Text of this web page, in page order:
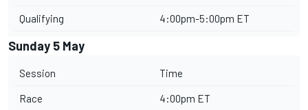
Qualifying 4:00pm-5:00pm ET
Sunday 5 May
Session Time
Race 4:00pm ET